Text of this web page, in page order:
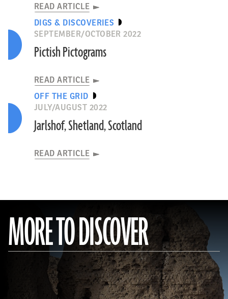
READ ARTICLE
DIGS & DISCOVERIES
SEPTEMBER/OCTOBER 2022
Pictish Pictograms
READ ARTICLE
OFF THE GRID
JULY/AUGUST 2022
Jarlshof, Shetland, Scotland
READ ARTICLE
MORE TO DISCOVER